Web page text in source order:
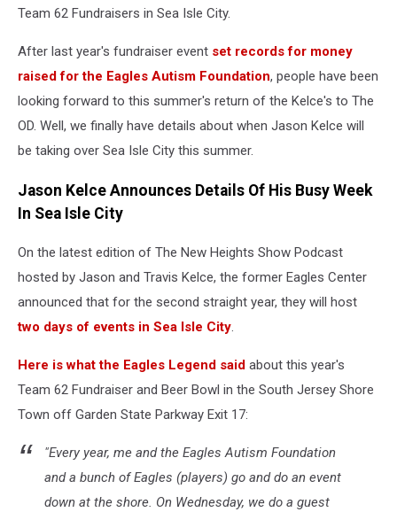
Team 62 Fundraisers in Sea Isle City.
After last year's fundraiser event set records for money
raised for the Eagles Autism Foundation, people have been
looking forward to this summer's return of the Kelce's to The
OD. Well, we finally have details about when Jason Kelce will
be taking over Sea Isle City this summer.
Jason Kelce Announces Details Of His Busy Week
In Sea Isle City
On the latest edition of The New Heights Show Podcast
hosted by Jason and Travis Kelce, the former Eagles Center
announced that for the second straight year, they will host
two days of events in Sea Isle City.
Here is what the Eagles Legend said about this year's
Team 62 Fundraiser and Beer Bowl in the South Jersey Shore
Town off Garden State Parkway Exit 17:
"Every year, me and the Eagles Autism Foundation
and a bunch of Eagles (players) go and do an event
down at the shore. On Wednesday, we do a guest